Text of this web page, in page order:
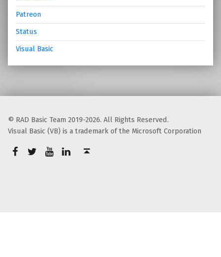
Patreon
Status
Visual Basic
© RAD Basic Team 2019-2026. All Rights Reserved.
Visual Basic (VB) is a trademark of the Microsoft Corporation